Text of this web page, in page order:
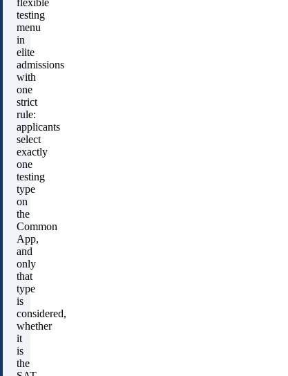
flexible
testing
menu
in
elite
admissions
with
one
strict
rule:
applicants
select
exactly
one
testing
type
on
the
Common
App,
and
only
that
type
is
considered,
whether
it
is
the